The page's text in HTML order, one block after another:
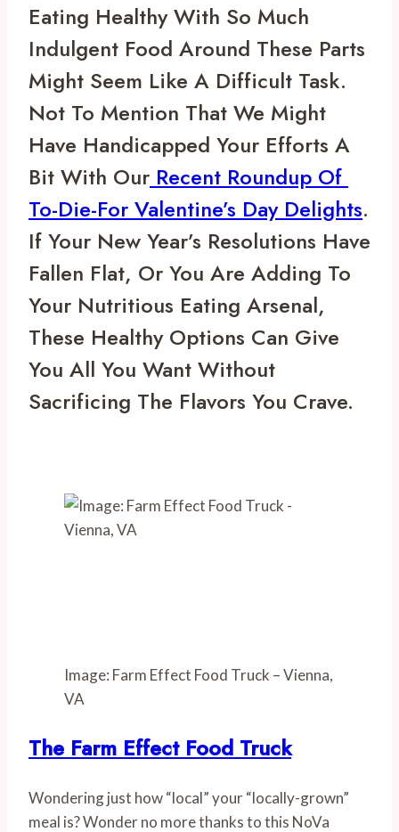
Eating Healthy With So Much
Indulgent Food Around These Parts
Might Seem Like A Difficult Task.
Not To Mention That We Might
Have Handicapped Your Efforts A
Bit With Our Recent Roundup Of
To-Die-For Valentine’s Day Delights.
If Your New Year’s Resolutions Have
Fallen Flat, Or You Are Adding To
Your Nutritious Eating Arsenal,
These Healthy Options Can Give
You All You Want Without
Sacrificing The Flavors You Crave.
Image: Farm Effect Food Truck – Vienna,
VA
The Farm Effect Food Truck
Wondering just how “local” your “locally-grown”
meal is? Wonder no more thanks to this NoVa